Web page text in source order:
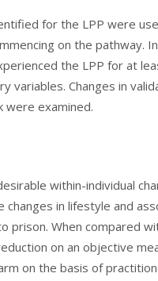
for the LPP were
on the pathway.
the LPP for at
variables. Changes in
were examined.
within-individual
in lifestyle and
prison. When compared
on an objective
on the basis of